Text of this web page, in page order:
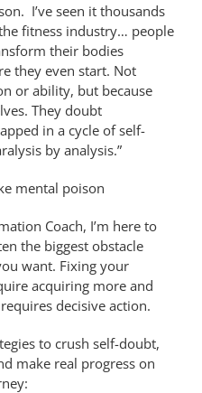
I’ve seen it thousands
fitness industry… people
their bodies
they even start. Not
or ability, but because
They doubt
in a cycle of self-
by analysis.”
Coach, I’m here to
the biggest obstacle
want. Fixing your
acquiring more and
decisive action.
to crush self-doubt,
make real progress on